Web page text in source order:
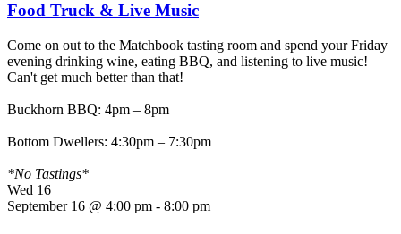
Food Truck & Live Music
Come on out to the Matchbook tasting room and spend your Friday
evening drinking wine, eating BBQ, and listening to live music!
Can't get much better than that!
Buckhorn BBQ: 4pm – 8pm
Bottom Dwellers: 4:30pm – 7:30pm
*No Tastings*
Wed 16
September 16 @ 4:00 pm - 8:00 pm